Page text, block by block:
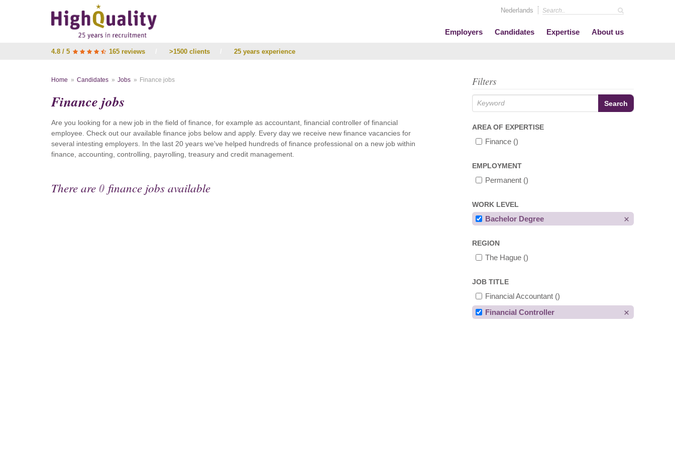
Nederlands
Employers Candidates Expertise About us
4.8 / 5 165 reviews >1500 clients 25 years experience
Filters
AREA OF EXPERTISE
Finance ()
EMPLOYMENT
Permanent ()
WORK LEVEL
Bachelor Degree
REGION
The Hague ()
JOB TITLE
Financial Accountant ()
Financial Controller
Home Candidates Jobs Finance jobs
Finance jobs
Are you looking for a new job in the field of finance, for example as accountant, financial controller of financial
employee. Check out our available finance jobs below and apply. Every day we receive new finance vacancies for
several intesting employers. In the last 20 years we've helped hundreds of finance professional on a new job within
finance, accounting, controlling, payrolling, treasury and credit management.
There are0 finance jobs available